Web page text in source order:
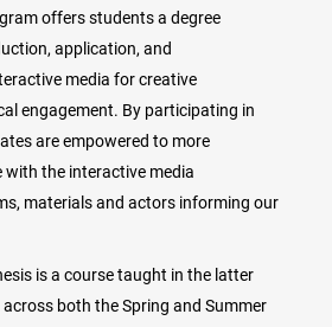
offers students a degree
application, and
media for creative
engagement. By participating in
are empowered to more
the interactive media
materials and actors informing our
is a course taught in the latter
both the Spring and Summer